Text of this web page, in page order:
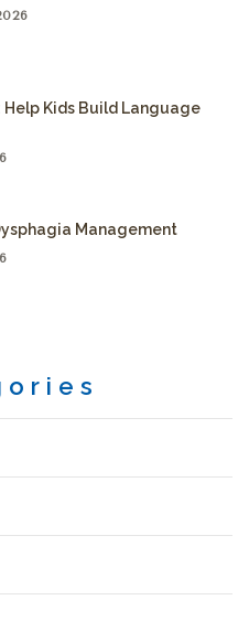
Help Kids Build Language
Management